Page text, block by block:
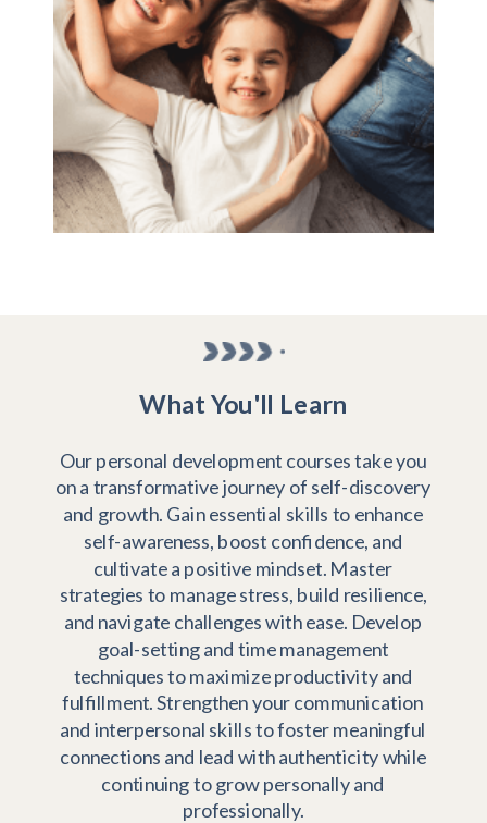
What You'll Learn
Our personal development courses take you
on a transformative journey of self-discovery
and growth. Gain essential skills to enhance
self-awareness, boost confidence, and
cultivate a positive mindset. Master
strategies to manage stress, build resilience,
and navigate challenges with ease. Develop
goal-setting and time management
techniques to maximize productivity and
fulfillment. Strengthen your communication
and interpersonal skills to foster meaningful
connections and lead with authenticity while
continuing to grow personally and
professionally.